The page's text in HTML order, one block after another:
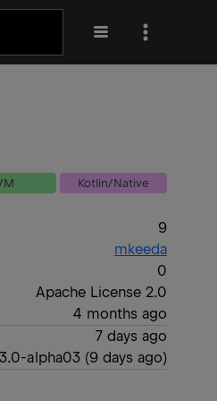
Kotlin/Native
9
mkeeda
0
Apache License 2.0
4 months ago
7 days ago
alpha03(9 days ago)